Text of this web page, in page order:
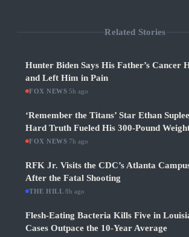
Related Stories
Hunter Biden Says His Father’s Cancer
and Left Him in Pain
FOX NEWS ·5h ago
‘Remember the Titans’ Star Ethan
Hard Truth Fueled His 300-Pound
FOX NEWS 7h ago
RFK Jr. Visits the CDC’s Atlanta
After the Fatal Shooting
THE HILL ·8h ago
Flesh-Eating Bacteria Kills Five in
Cases Outpace the 10-Year Average